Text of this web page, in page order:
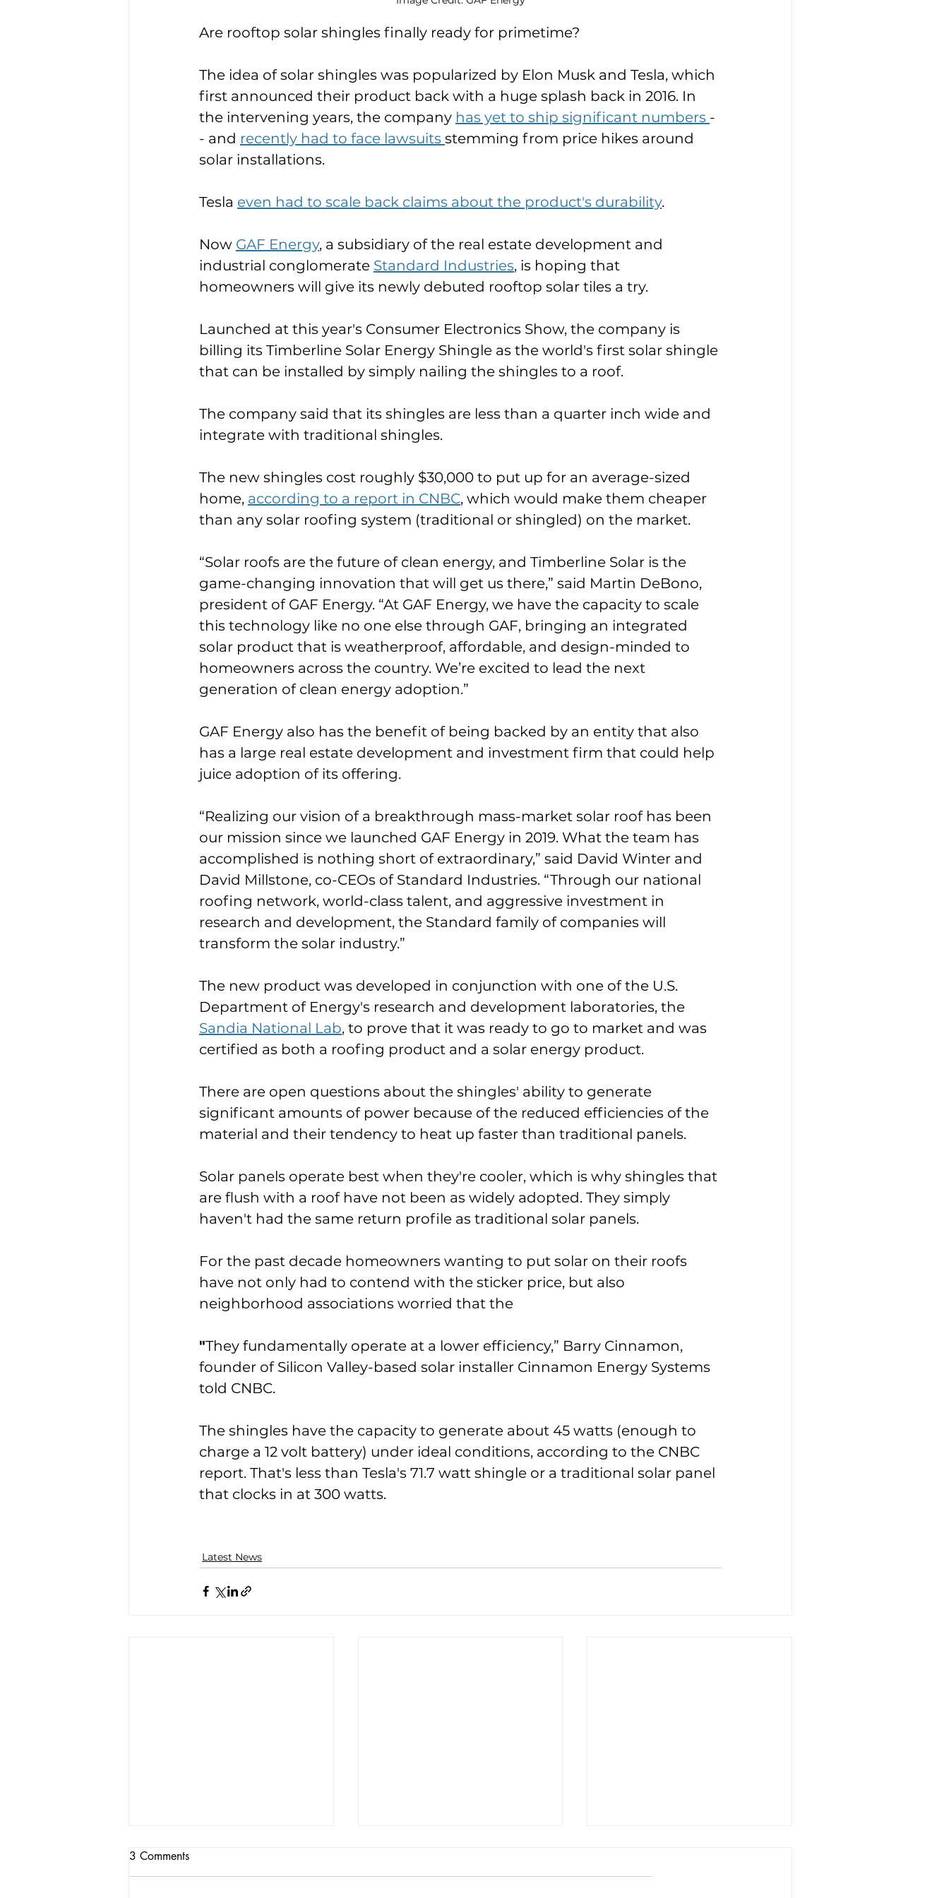
Are rooftop solar shingles finally ready for primetime?
The idea of solar shingles was popularized by Elon Musk and Tesla, which
first announced their product back with a huge splash back in 2016. In
the intervening years, the company has yet to ship significant numbers -
- and recently had to face lawsuits stemming from price hikes around
solar installations.
Tesla even had to scale back claims about the product's durability.
Now GAF Energy, a subsidiary of the real estate development and
industrial conglomerate Standard Industries, is hoping that
homeowners will give its newly debuted rooftop solar tiles a try.
Launched at this year's Consumer Electronics Show, the company is
billing its Timberline Solar Energy Shingle as the world's first solar shingle
that can be installed by simply nailing the shingles to a roof.
The company said that its shingles are less than a quarter inch wide and
integrate with traditional shingles.
The new shingles cost roughly $30,000 to put up for an average-sized
home, according to a report in CNBC, which would make them cheaper
than any solar roofing system (traditional or shingled) on the market.
“Solar roofs are the future of clean energy, and Timberline Solar is the
game-changing innovation that will get us there,” said Martin DeBono,
president of GAF Energy. “At GAF Energy, we have the capacity to scale
this technology like no one else through GAF, bringing an integrated
solar product that is weatherproof, affordable, and design-minded to
homeowners across the country. We’re excited to lead the next
generation of clean energy adoption.”
GAF Energy also has the benefit of being backed by an entity that also
has a large real estate development and investment firm that could help
juice adoption of its offering.
“Realizing our vision of a breakthrough mass-market solar roof has been
our mission since we launched GAF Energy in 2019. What the team has
accomplished is nothing short of extraordinary,” said David Winter and
David Millstone, co-CEOs of Standard Industries. “Through our national
roofing network, world-class talent, and aggressive investment in
research and development, the Standard family of companies will
transform the solar industry.”
The new product was developed in conjunction with one of the U.S.
Department of Energy's research and development laboratories, the
Sandia National Lab, to prove that it was ready to go to market and was
certified as both a roofing product and a solar energy product.
There are open questions about the shingles' ability to generate
significant amounts of power because of the reduced efficiencies of the
material and their tendency to heat up faster than traditional panels.
Solar panels operate best when they're cooler, which is why shingles that
are flush with a roof have not been as widely adopted. They simply
haven't had the same return profile as traditional solar panels.
For the past decade homeowners wanting to put solar on their roofs
have not only had to contend with the sticker price, but also
neighborhood associations worried that the
″They fundamentally operate at a lower efficiency,” Barry Cinnamon,
founder of Silicon Valley-based solar installer Cinnamon Energy Systems
told CNBC.
The shingles have the capacity to generate about 45 watts (enough to
charge a 12 volt battery) under ideal conditions, according to the CNBC
report. That's less than Tesla's 71.7 watt shingle or a traditional solar panel
that clocks in at 300 watts.
Latest News
3 Comments